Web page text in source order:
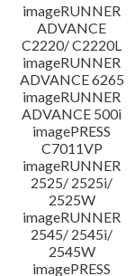
imageRUNNER
ADVANCE
C2220/ C2220L
imageRUNNER
ADVANCE 6265
imageRUNNER
ADVANCE 500i
imagePRESS
C7011VP
imageRUNNER
2525/ 2525i/
2525W
imageRUNNER
2545/ 2545i/
2545W
imagePRESS